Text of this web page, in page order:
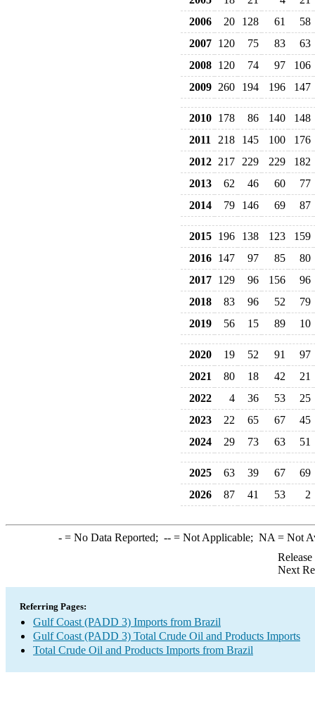
2006
20 128 61
58
2007 120 75 83
63
2008 120 74 97
106
2009 260 194 196 147
2010 178 86 140
148
2011
218 145 100
176
2012 217 229 229
182
2013
62 46 60
77
2014
79 146 69 87
2015 196 138 123
159
2016 147 97 85
80
2017 129 96 156
96
2018
83 96 52
79
2019
56 15 89 10
2020 19 52 91
97
2021
80 18 42
21
2022
4 36 53
25
2023
22 65 67
45
2024
29 73 63 51
2025 63 39 67
69
2026
87 41 53 2
-= No Data Reported; --= Not Applicable; NA = Not
Next
Referring Pages:
Gulf Coast (PADD 3) Imports from Brazil
Gulf Coast (PADD 3) Total Crude Oil and Products Imports
Total Crude Oil and Products Imports from Brazil